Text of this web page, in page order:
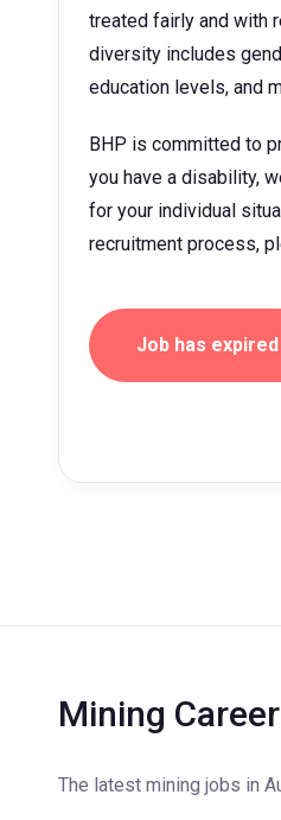
treated fairly and with
diversity includes
education levels, and
BHP is committed to
you have a disability,
for your individual
recruitment process,
Job has expired
Mining
The latest mining jobs in